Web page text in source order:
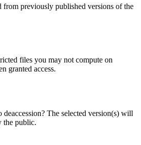
previously published versions of the
files you may not compute on
granted access.
The selected version(s) will
the public.